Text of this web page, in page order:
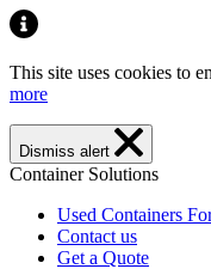
This site uses cookies to
more
Dismiss alert
Container Solutions
Used Containers
Contact us
Get a Quote